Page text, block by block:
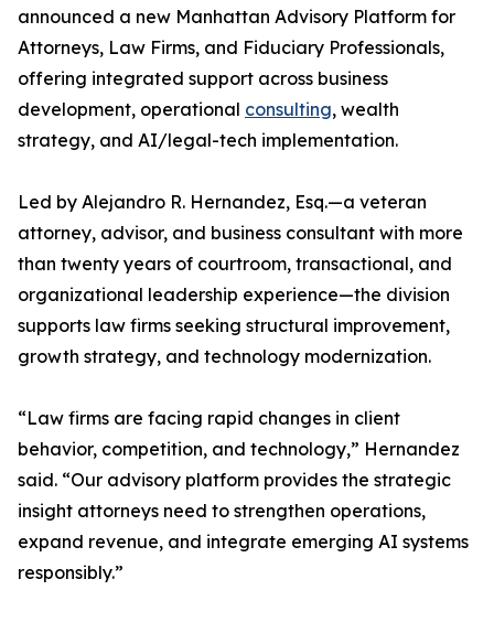
announced a new Manhattan Advisory Platform for
Attorneys, Law Firms, and Fiduciary Professionals,
offering integrated support across business
development, operational consulting, wealth
strategy, and AI/legal-tech implementation.
Led by Alejandro R. Hernandez, Esq.—a veteran
attorney, advisor, and business consultant with more
than twenty years of courtroom, transactional, and
organizational leadership experience—the division
supports law firms seeking structural improvement,
growth strategy, and technology modernization.
“Law firms are facing rapid changes in client
behavior, competition, and technology,” Hernandez
said. “Our advisory platform provides the strategic
insight attorneys need to strengthen operations,
expand revenue, and integrate emerging AI systems
responsibly.”